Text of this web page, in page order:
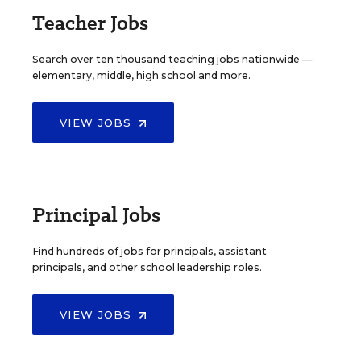
Teacher Jobs
Search over ten thousand teaching jobs nationwide —
elementary, middle, high school and more.
VIEW JOBS
Principal Jobs
Find hundreds of jobs for principals, assistant
principals, and other school leadership roles.
VIEW JOBS